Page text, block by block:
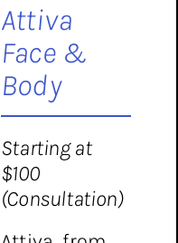
Attiva
Face &
Body
Starting at
$100
(Consultation)